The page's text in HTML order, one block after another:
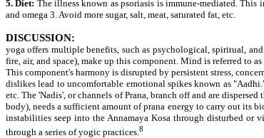
5. Diet: The illness known as psoriasis is immune-mediated.
and omega 3. Avoid more sugar, salt, meat, saturated fat, etc.
DISCUSSION:
yoga offers multiple benefits, such as psychological, spiritual,
fire, air, and space), make up this component. Mind is referred to
This component's harmony is disrupted by persistent stress,
dislikes lead to uncomfortable emotional spikes known as
etc. The 'Nadis', or channels of Prana, branch off and are
body), needs a sufficient amount of prana energy to carry out its
instabilities seep into the Annamaya Kosa through disturbed or
through a series of yogic practices. 8